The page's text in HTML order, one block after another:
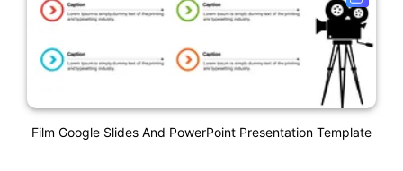
Film Google Slides And PowerPoint Presentation Template